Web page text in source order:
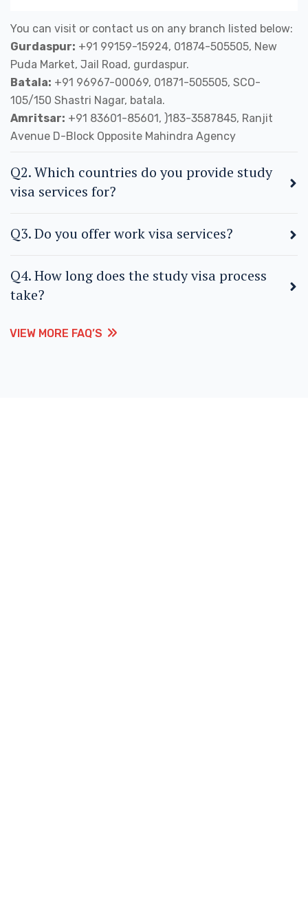
You can visit or contact us on any branch listed below:
Gurdaspur: +91 99159-15924, 01874-505505, New
Puda Market, Jail Road, gurdaspur.
Batala: +91 96967-00069, 01871-505505, SCO-
105/150 Shastri Nagar, batala.
Amritsar: +91 83601-85601, )183-3587845, Ranjit
Avenue D-Block Opposite Mahindra Agency
Q2. Which countries do you provide study
visa services for?
Q3. Do you offer work visa services?
Q4. How long does the study visa process
take?
VIEW MORE FAQ’S